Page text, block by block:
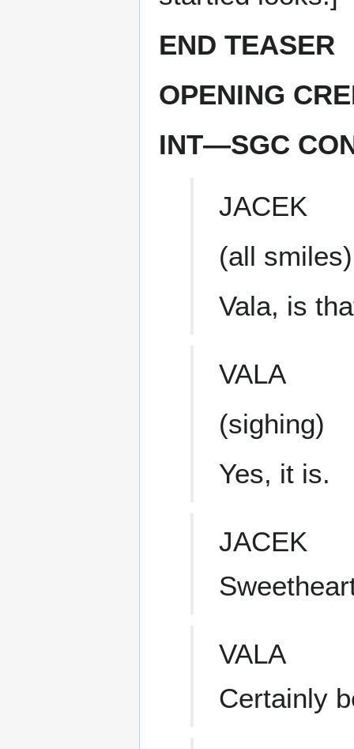
END TEASER
OPENING
INT—SGC
JACEK
(all smiles)
Vala, is
VALA
(sighing)
Yes, it is.
JACEK
VALA
Certainly